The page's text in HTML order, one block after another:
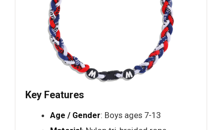
Key Features
Age / Gender: Boys ages 7-13